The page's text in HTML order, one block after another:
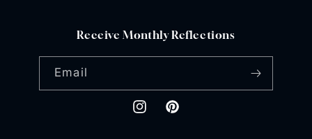
Receive Monthly Reflections
Email
InstagramPinterest